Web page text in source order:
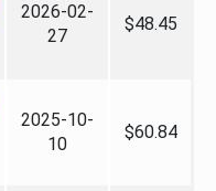
2026-02-
27
$48.45
2025-10-
10
$60.84